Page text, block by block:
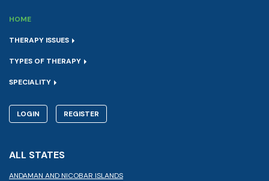
HOME
THERAPY ISSUES
TYPES OF THERAPY
SPECIALITY
LOGIN REGISTER
ALL STATES
ANDAMAN AND NICOBAR ISLANDS